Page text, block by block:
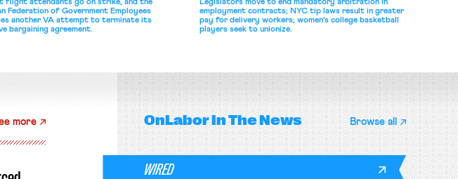
flight attendants go on strike, and the
Federation of Government Employees
another VA attempt to terminate its
bargaining agreement.
Legislators move to end mandatory arbitration in
employment contracts; NYC tip laws result in greater
pay for delivery workers; women's college basketball
players seek to unionize.
OnLaborIn The News Browse all
WIRED
more